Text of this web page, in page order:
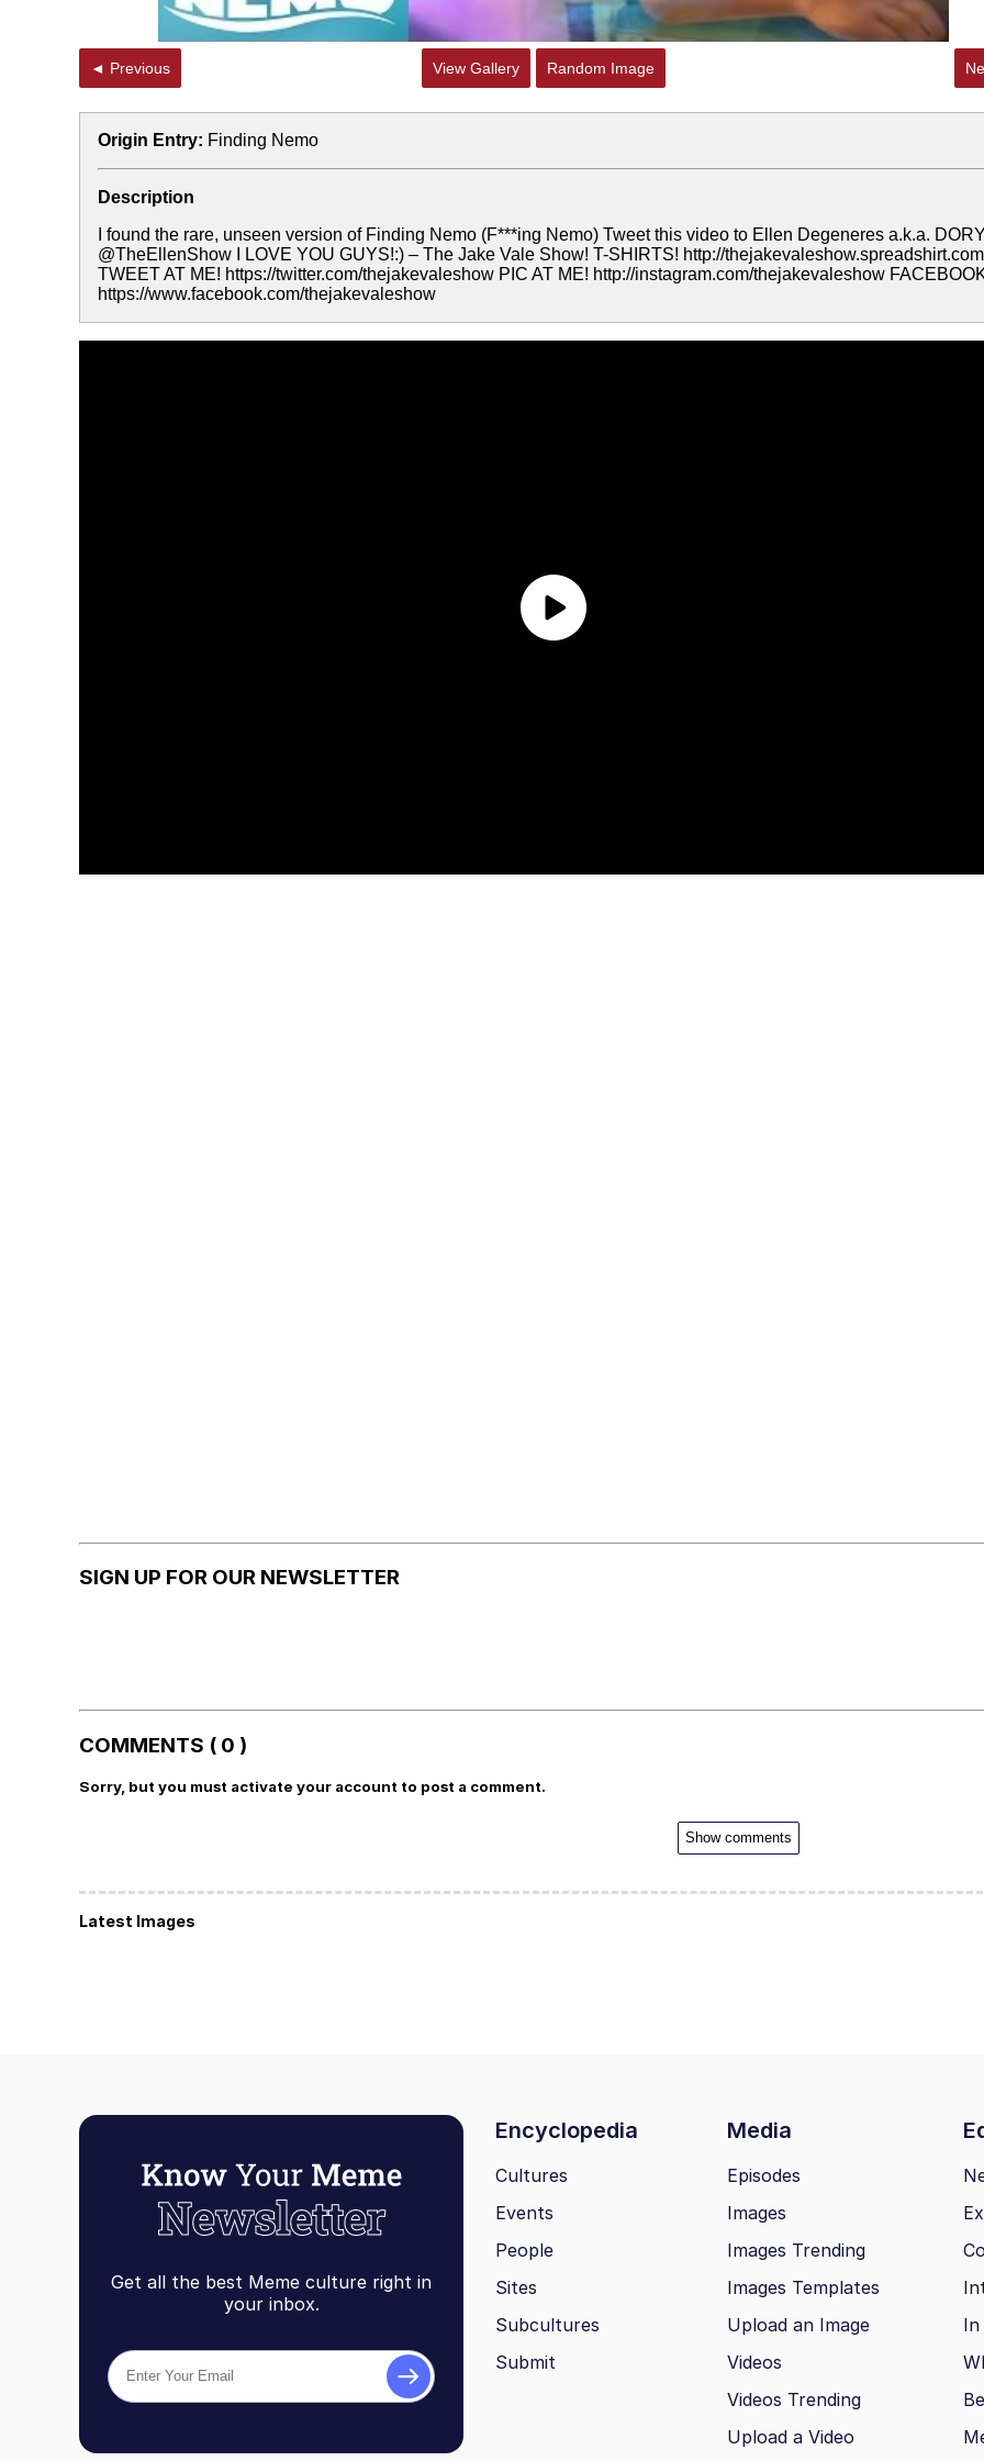
◄ Previous View Gallery Random Image
Origin Entry: Finding Nemo
Description
I found the rare, unseen version of Finding Nemo (F***ing Nemo) Tweet this video to Ellen Degeneres a.k.a.
@TheEllenShow I LOVE YOU GUYS!:) – The Jake Vale Show! T-SHIRTS! http://thejakevaleshow.spreadshirt.com
TWEET AT ME! https://twitter.com/thejakevaleshow PIC AT ME! http://instagram.com/thejakevaleshow
https://www.facebook.com/thejakevaleshow
SIGN UP FOR OUR NEWSLETTER
COMMENTS ( 0 )
Sorry, but you must activate your account to post a comment.
Show comments
Latest Images
Get all the best Meme culture right in
your inbox.
Encyclopedia Media
Cultures
Events
People
Sites
Subcultures
Submit
Episodes
Images
Images Trending
Images Templates
Upload an Image
Videos
Videos Trending
Upload a Video
In